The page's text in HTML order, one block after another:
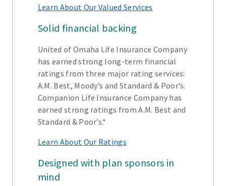
Learn About Our Valued Services
Solid financial backing
United of Omaha Life Insurance Company
has earned strong long-term financial
ratings from three major rating services:
A.M. Best, Moody’s and Standard & Poor’s.
Companion Life Insurance Company has
earned strong ratings from A.M. Best and
Standard & Poor’s.*
Learn About Our Ratings
Designed with plan sponsors in
mind